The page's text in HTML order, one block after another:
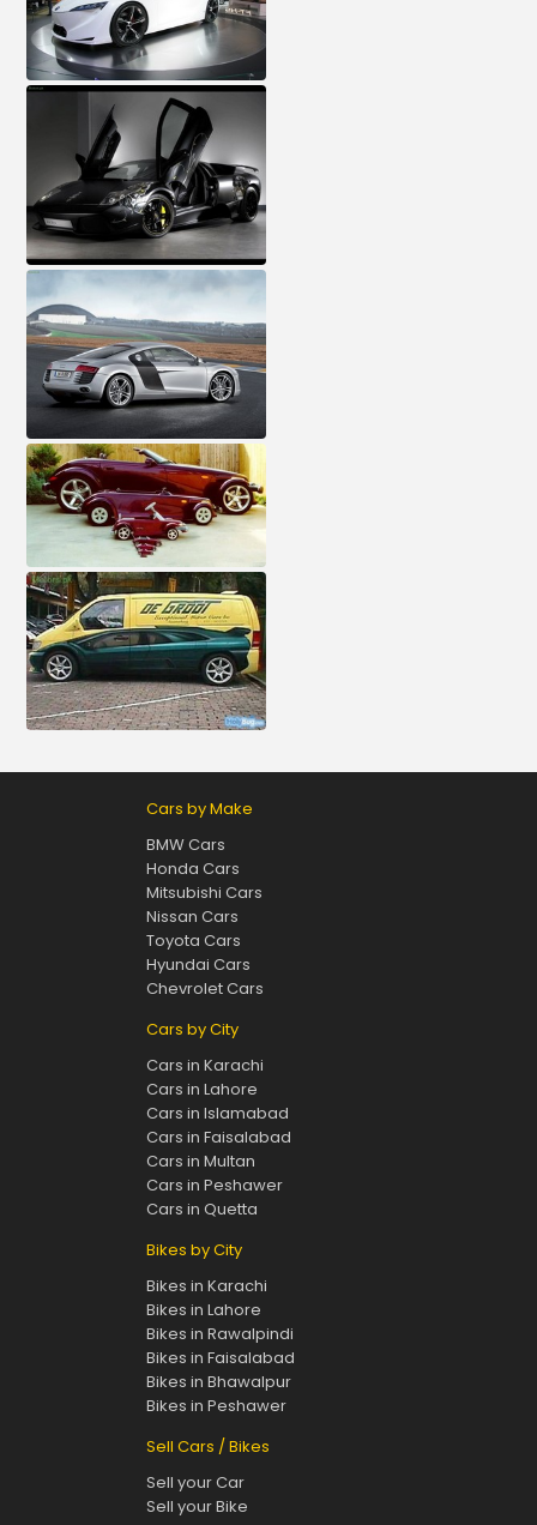
Cars by Make
BMW Cars
Honda Cars
Mitsubishi Cars
Nissan Cars
Toyota Cars
Hyundai Cars
Chevrolet Cars
Cars by City
Cars in Karachi
Cars in Lahore
Cars in Islamabad
Cars in Faisalabad
Cars in Multan
Cars in Peshawer
Cars in Quetta
Bikes by City
Bikes in Karachi
Bikes in Lahore
Bikes in Rawalpindi
Bikes in Faisalabad
Bikes in Bhawalpur
Bikes in Peshawer
Sell Cars / Bikes
Sell your Car
Sell your Bike